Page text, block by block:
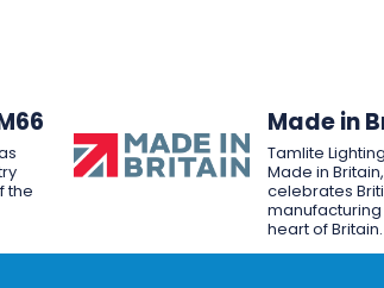
the
Made in
Tamlite
Made in
celebrates
manufacturing
heart of Britain.